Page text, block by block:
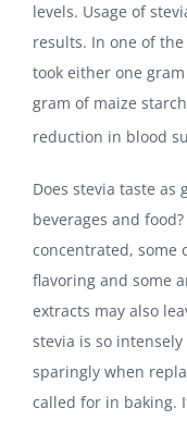
levels. Usage of
results. In one of
took either one
gram of maize
reduction in blood
Does stevia taste as
beverages and
concentrated, some
flavoring and some
extracts may also
stevia is so
sparingly when
called for in baking.